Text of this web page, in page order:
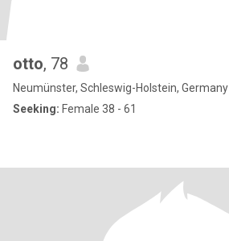
otto, 78
Neumünster, Schleswig-Holstein, Germany
Seeking: Female 38 - 61